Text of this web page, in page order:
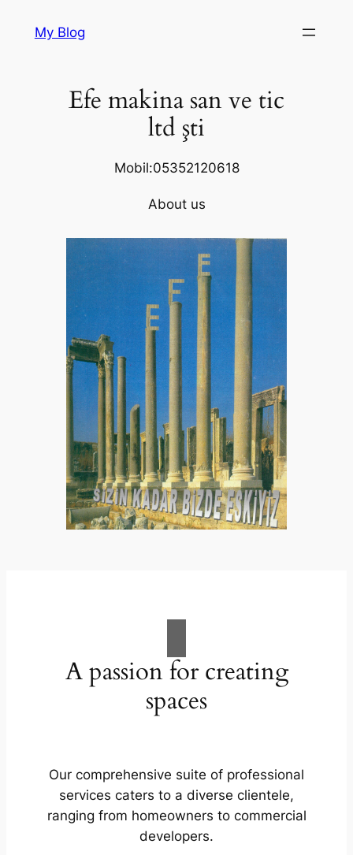
My Blog
Efe makina san ve tic
ltd şti
Mobil:05352120618
About us
A passion for creating
spaces
Our comprehensive suite of professional
services caters to a diverse clientele,
ranging from homeowners to commercial
developers.